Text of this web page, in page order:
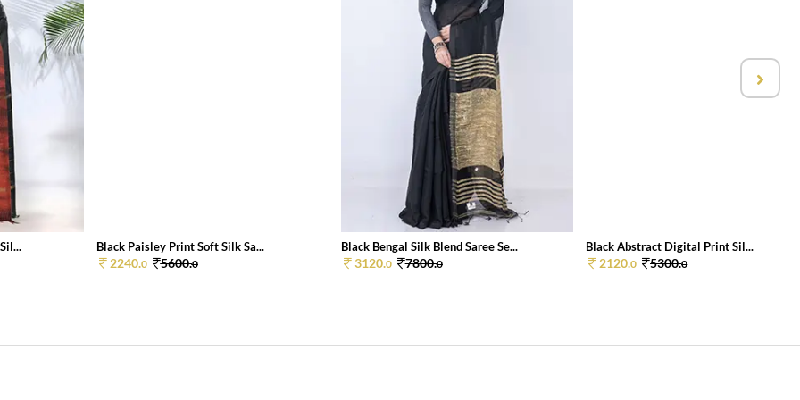
Black Paisley Print Soft Silk Sa...
2240.0 5600.0
Black Bengal Silk Blend Saree Se...
3120.0 7800.0
Black Abstract Digital Print Sil...
2120.0 5300.0